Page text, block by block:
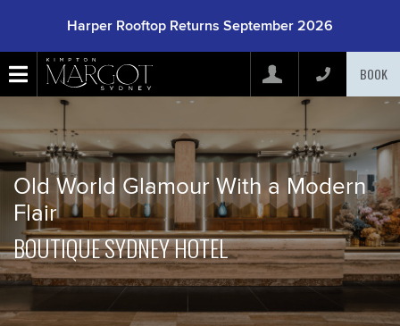
Harper Rooftop Returns September 2026
BOOK
(mm/dd/yyyy)
Depart(mm/dd/yyyy)
Adults Children
Old World Glamour With a Modern
Flair
BOUTIQUE SYDNEY HOTEL